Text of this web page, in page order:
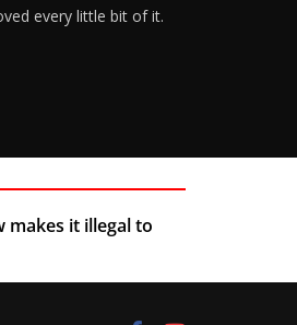
every little bit of it.
makes it illegal to